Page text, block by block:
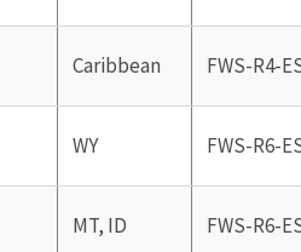
Caribbean FWS-R4-
WY FWS-R6-
MT, ID FWS-R6-